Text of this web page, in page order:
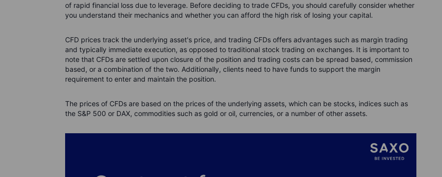
of rapid financial loss due to leverage. Before deciding to trade CFDs, you should carefully consider whether
you understand their mechanics and whether you can afford the high risk of losing your capital.
CFD prices track the underlying asset's price, and trading CFDs offers advantages such as margin trading
and typically immediate execution, as opposed to traditional stock trading on exchanges. It is important to
note that CFDs are settled upon closure of the position and trading costs can be spread based, commission
based, or a combination of the two. Additionally, clients need to have funds to support the margin
requirement to enter and maintain the position.
The prices of CFDs are based on the prices of the underlying assets, which can be stocks, indices such as
the S&P 500 or DAX, commodities such as gold or oil, currencies, or a number of other assets.